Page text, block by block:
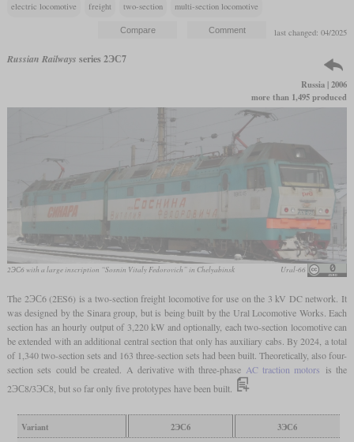
electric locomotive freight two-section multi-section locomotive
last changed: 04/2025
Russia | 2006
more than 1,495 produced
2ЭС6 with a large inscription “Sosnin Vitaly Fedorovich” in Chelyabinsk Ural-66
The 2ЭС6 (2ES6) is a two-section freight locomotive for use on the 3 kV DC network. It
was designed by the Sinara group, but is being built by the Ural Locomotive Works. Each
section has an hourly output of 3,220 kW and optionally, each two-section locomotive can
be extended with an additional central section that only has auxiliary cabs. By 2024, a total
of 1,340 two-section sets and 163 three-section sets had been built. Theoretically, also four-
section sets could be created. A derivative with three-phase AC traction motors is the
2ЭС8/3ЭС8, but so far only five prototypes have been built.
Variant 2ЭС6
3ЭС6
Russian Railways series 2ЭС7